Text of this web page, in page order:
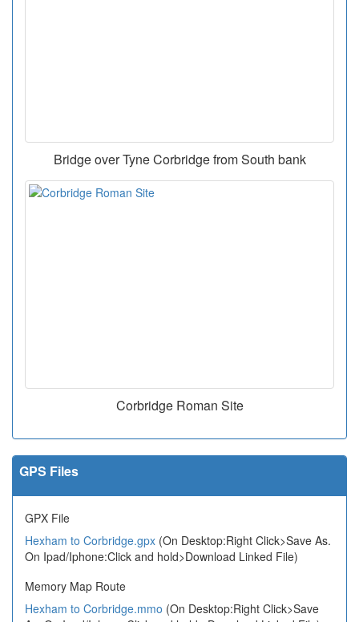
Bridge over Tyne Corbridge from South bank
Corbridge Roman Site
GPS Files
GPX File
Hexham to Corbridge.gpx (On Desktop:Right Click>Save As.
On Ipad/Iphone:Click and hold>Download Linked File)
Memory Map Route
Hexham to Corbridge.mmo (On Desktop:Right Click>Save